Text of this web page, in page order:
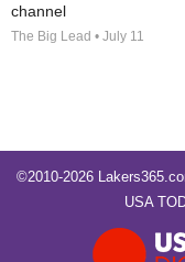
channel
The Big Lead • July 11
©2010-2026
USA